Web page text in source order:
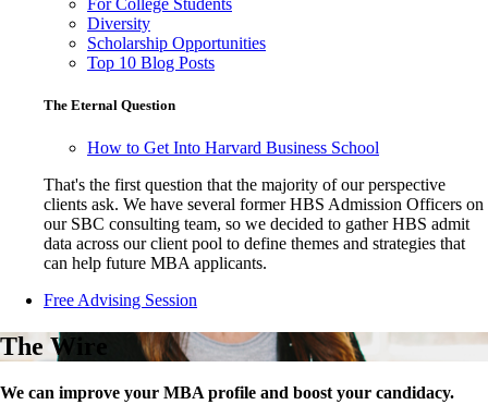
Diversity
Scholarship Opportunities
Top 10 Blog Posts
The Eternal Question
How to Get Into Harvard Business School
That's the first question that the majority of our perspective
clients ask. We have several former HBS Admission Officers on
our SBC consulting team, so we decided to gather HBS admit
data across our client pool to define themes and strategies that
can help future MBA applicants.
Free Advising Session
The Wire
We can improve your MBA profile and boost your candidacy.